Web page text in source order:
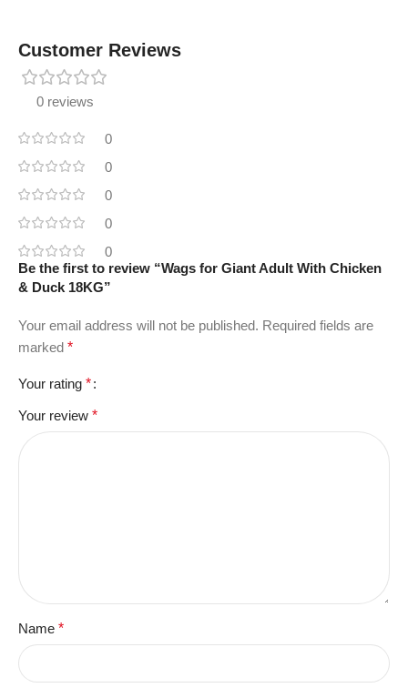
Customer Reviews
0 reviews
0
0
0
0
0
Be the first to review “Wags for Giant Adult With Chicken
& Duck 18KG”
Your email address will not be published. Required fields are
marked *
Your rating *
Your review *
Name *